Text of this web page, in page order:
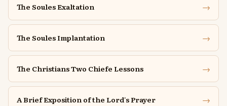
The Soules Exaltation →
The Soules Implantation →
The Christians Two Chiefe Lessons →
A Brief Exposition of the Lord's Prayer →